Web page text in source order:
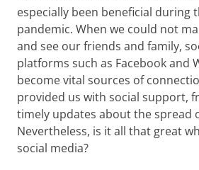
especially been beneficial during
pandemic. When we could not
and see our friends and family,
platforms such as Facebook and
become vital sources of
provided us with social support,
timely updates about the spread
Nevertheless, is it all that great
social media?